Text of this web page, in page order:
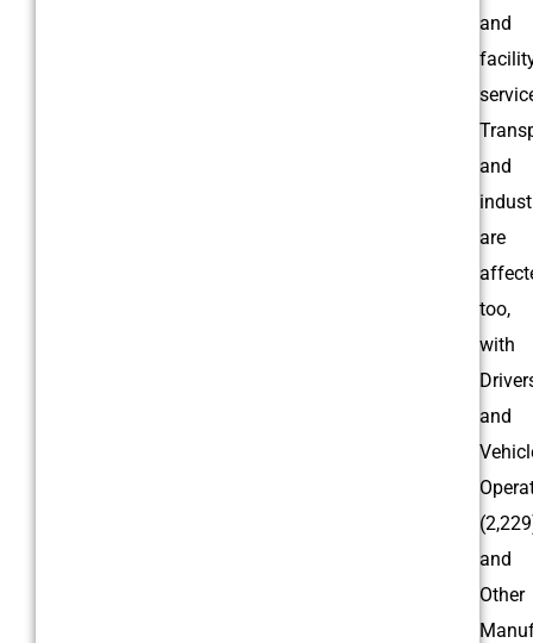
and
and
are
too,
with
and
and
Other